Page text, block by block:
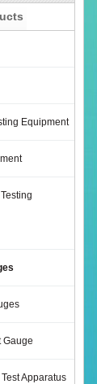
Equipment
Gauge
Apparatus